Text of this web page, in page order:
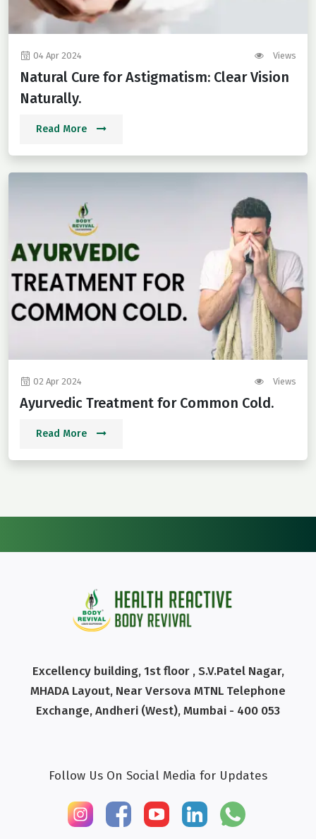
04 Apr 2024 Views
Natural Cure for Astigmatism: Clear Vision
Naturally.
Read More
02 Apr 2024 Views
Ayurvedic Treatment for Common Cold.
Read More
Excellency building, 1st floor , S.V.Patel Nagar,
MHADA Layout, Near Versova MTNL Telephone
Exchange, Andheri (West), Mumbai - 400 053
Follow Us On Social Media for Updates